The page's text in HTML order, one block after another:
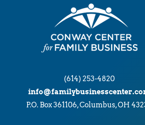
(614) 253-4820
P.O. Box 361106, Columbus, OH